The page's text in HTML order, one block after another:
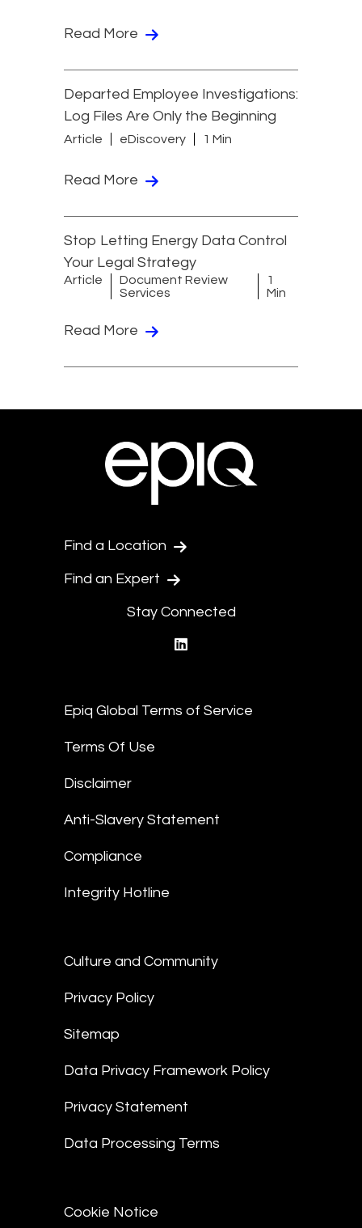
Read More
Departed Employee Investigations:
Log Files Are Only the Beginning
Article eDiscovery 1 Min
Read More
Stop Letting Energy Data Control
Your Legal Strategy
Article
Document Review
Services
1
Min
Read More
Find a Location
Find an Expert
Stay Connected
Epiq Global Terms of Service
Terms Of Use
Disclaimer
Anti-Slavery Statement
Compliance
Integrity Hotline
Culture and Community
Privacy Policy
Sitemap
Data Privacy Framework Policy
Privacy Statement
Data Processing Terms
Cookie Notice